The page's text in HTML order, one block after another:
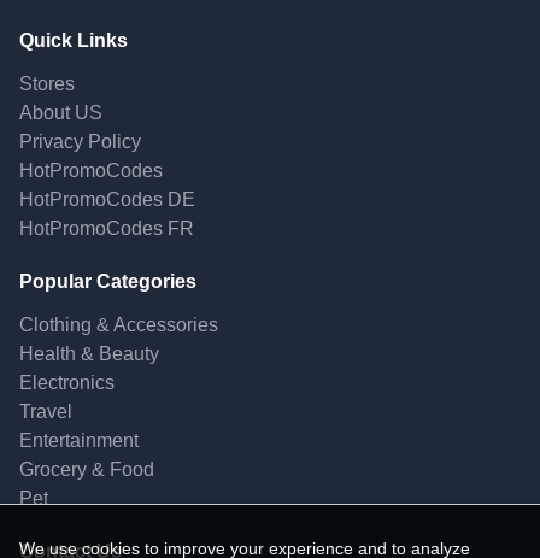
Quick Links
Stores
About US
Privacy Policy
HotPromoCodes
HotPromoCodes DE
HotPromoCodes FR
Popular Categories
Clothing & Accessories
Health & Beauty
Electronics
Travel
Entertainment
Grocery & Food
Pet
Contact Us
We use cookies to improve your experience and to analyze